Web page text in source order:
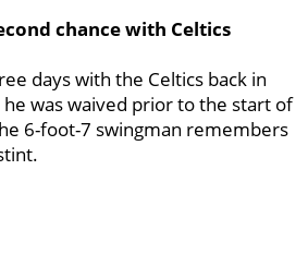
chance with Celtics
days with the Celtics back in
was waived prior to the start of
6-foot-7 swingman remembers